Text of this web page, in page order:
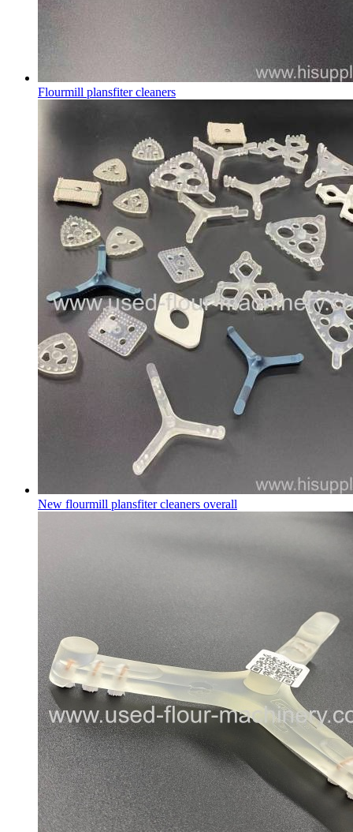
Flourmill plansfiter cleaners
New flourmill plansfiter cleaners overall